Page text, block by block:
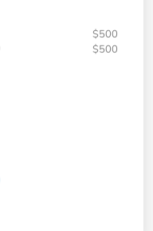
$500
$500